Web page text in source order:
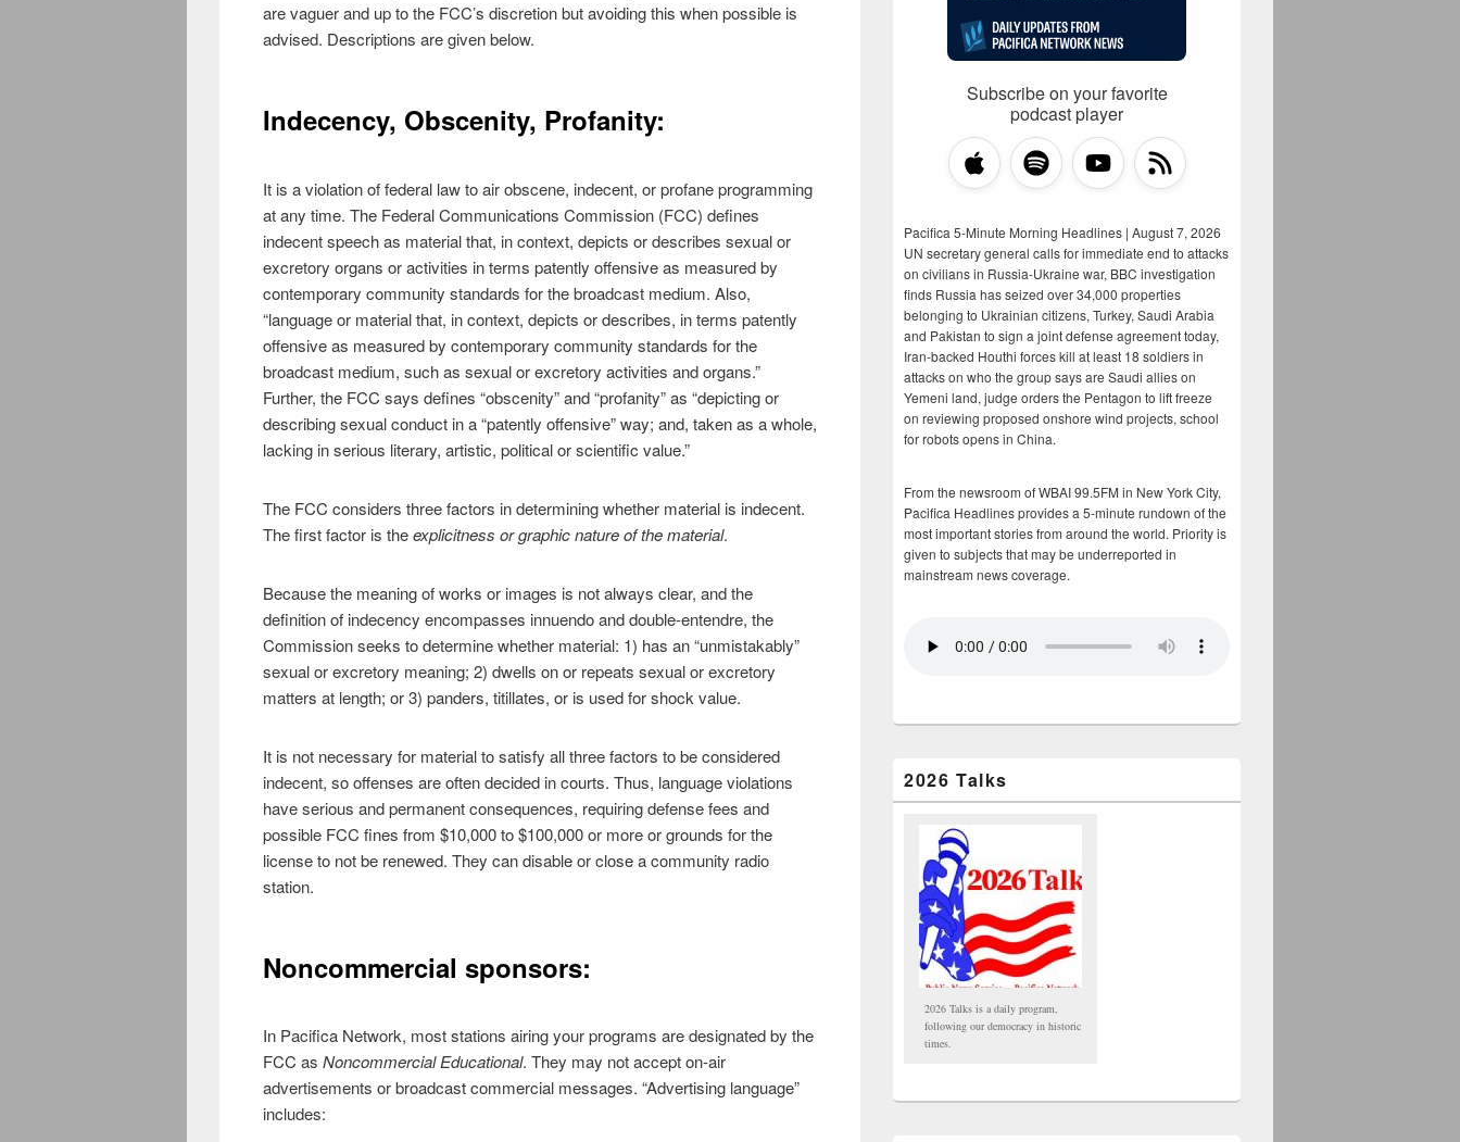
are vaguer and up to the FCC’s discretion but avoiding this when possible is
advised. Descriptions are given below.
Indecency, Obscenity, Profanity:
It is a violation of federal law to air obscene, indecent, or profane programming
at any time. The Federal Communications Commission (FCC) defines
indecent speech as material that, in context, depicts or describes sexual or
excretory organs or activities in terms patently offensive as measured by
contemporary community standards for the broadcast medium. Also,
“language or material that, in context, depicts or describes, in terms patently
offensive as measured by contemporary community standards for the
broadcast medium, such as sexual or excretory activities and organs.”
Further, the FCC says defines “obscenity” and “profanity” as “depicting or
describing sexual conduct in a “patently offensive” way; and, taken as a whole,
lacking in serious literary, artistic, political or scientific value.”
The FCC considers three factors in determining whether material is indecent.
The first factor is theexplicitness or graphic nature of the material.
Because the meaning of works or images is not always clear, and the
definition of indecency encompasses innuendo and double-entendre, the
Commission seeks to determine whether material: 1) has an “unmistakably”
sexual or excretory meaning; 2) dwells on or repeats sexual or excretory
matters at length; or 3) panders, titillates, or is used for shock value.
It is not necessary for material to satisfy all three factors to be considered
indecent, so offenses are often decided in courts. Thus, language violations
have serious and permanent consequences, requiring defense fees and
possible FCC fines from $10,000 to $100,000 or more or grounds for the
license to not be renewed. They can disable or close a community radio
station.
Noncommercial sponsors:
In Pacifica Network, most stations airing your programs are designated by the
FCC as Noncommercial Educational. They may not accept on-air
advertisements or broadcast commercial messages. “Advertising language”
includes:
Subscribe on your favorite
podcast player
Pacifica 5-Minute Morning Headlines | August 7, 2026
UN secretary general calls for immediate end to attacks
on civilians in Russia-Ukraine war, BBC investigation
finds Russia has seized over 34,000 properties
belonging to Ukrainian citizens, Turkey, Saudi Arabia
and Pakistan to sign a joint defense agreement today,
Iran-backed Houthi forces kill at least 18 soldiers in
attacks on who the group says are Saudi allies on
Yemeni land, judge orders the Pentagon to lift freeze
on reviewing proposed onshore wind projects, school
for robots opens in China.
From the newsroom of WBAI 99.5FM in New York City,
Pacifica Headlines provides a 5-minute rundown of the
most important stories from around the world. Priority is
given to subjects that may be underreported in
mainstream news coverage.
2026 Talks
2026 Talks is a daily program,
following our democracy in historic
times.